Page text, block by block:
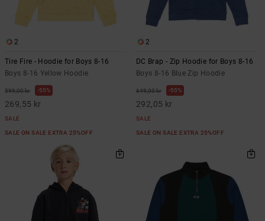
2
Tire Fire - Hoodie for Boys 8-16
Boys 8-16 Yellow Hoodie
599,00 kr 55%
269,55 kr
SALE
SALE ON SALE EXTRA 25%OFF
2
DC Brap - Zip Hoodie for Boys 8-16
Boys 8-16 Blue Zip Hoodie
649,00 kr 55%
292,05 kr
SALE
SALE ON SALE EXTRA 25%OFF